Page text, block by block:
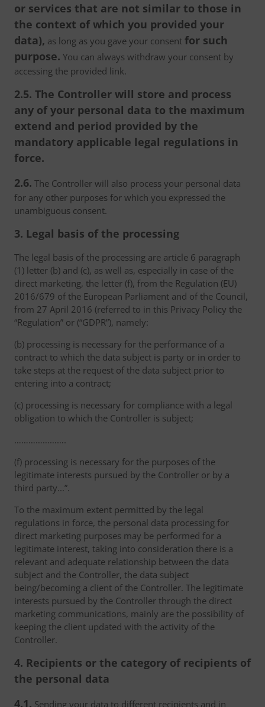
or services that are not similar to those in
the context of which you provided your
data), as long as you gave your consent for such
purpose. You can always withdraw your consent by
accessing the provided link.
2.5. The Controller will store and process
any of your personal data to the maximum
extend and period provided by the
mandatory applicable legal regulations in
force.
2.6. The Controller will also process your personal data
for any other purposes for which you expressed the
unambiguous consent.
3. Legal basis of the processing
The legal basis of the processing are article 6 paragraph
(1) letter (b) and (c), as well as, especially in case of the
direct marketing, the letter (f), from the Regulation (EU)
2016/679 of the European Parliament and of the Council,
from 27 April 2016 (referred to in this Privacy Policy the
“Regulation” or (“GDPR”), namely:
(b) processing is necessary for the performance of a
contract to which the data subject is party or in order to
take steps at the request of the data subject prior to
entering into a contract;
(c) processing is necessary for compliance with a legal
obligation to which the Controller is subject;
………………….
(f) processing is necessary for the purposes of the
legitimate interests pursued by the Controller or by a
third party...”.
To the maximum extent permitted by the legal
regulations in force, the personal data processing for
direct marketing purposes may be performed for a
legitimate interest, taking into consideration there is a
relevant and adequate relationship between the data
subject and the Controller, the data subject
being/becoming a client of the Controller. The legitimate
interests pursued by the Controller through the direct
marketing communications, mainly are the possibility of
keeping the client updated with the activity of the
Controller.
4. Recipients or the category of recipients of
the personal data
4.1. Sending your data to different recipients and in